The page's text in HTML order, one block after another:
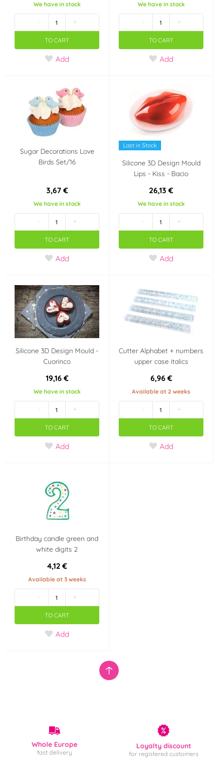
We have in stock
- +
TO CART
Add
We have in stock
- +
TO CART
Add
Sugar Decorations Love
Birds Set/16
3,67 €
We have in stock
- +
TO CART
Add
Last in Stock
Silicone 3D Design Mould
Lips - Kiss - Bacio
26,13 €
We have in stock
- +
TO CART
Add
Silicone 3D Design Mould -
Cuorinco
19,16 €
We have in stock
- +
TO CART
Add
Cutter Alphabet + numbers
upper case italics
6,96 €
Available at 2 weeks
- +
TO CART
Add
Birthday candle green and
white digits 2
4,12 €
Available at 3 weeks
- +
TO CART
Add
Whole Europe
fast delivery
Loyalty discount
for registered customers